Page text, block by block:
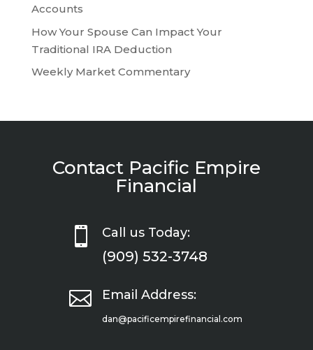
Accounts
How Your Spouse Can Impact Your
Traditional IRA Deduction
Weekly Market Commentary
Contact Pacific Empire
Financial
 Call us Today:
(909) 532-3748
 Email Address:
dan@pacificempirefinancial.com